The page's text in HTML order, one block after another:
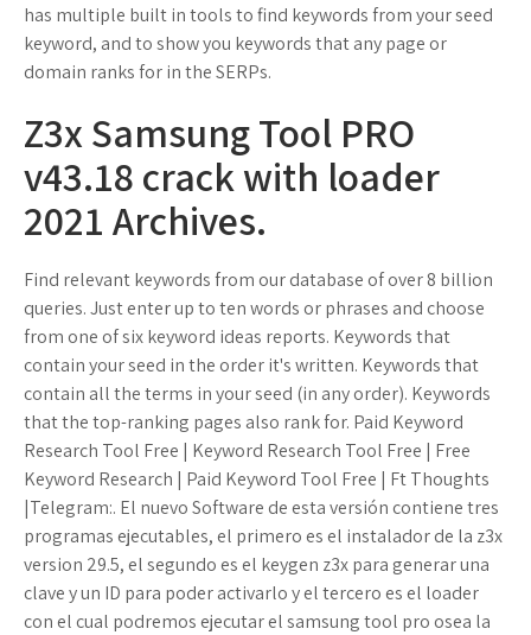
has multiple built in tools to find keywords from your seed
keyword, and to show you keywords that any page or
domain ranks for in the SERPs.
Z3x Samsung Tool PRO
v43.18 crack with loader
2021 Archives.
Find relevant keywords from our database of over 8 billion
queries. Just enter up to ten words or phrases and choose
from one of six keyword ideas reports. Keywords that
contain your seed in the order it's written. Keywords that
contain all the terms in your seed (in any order). Keywords
that the top-ranking pages also rank for. Paid Keyword
Research Tool Free | Keyword Research Tool Free | Free
Keyword Research | Paid Keyword Tool Free | Ft Thoughts
|Telegram:. El nuevo Software de esta versión contiene tres
programas ejecutables, el primero es el instalador de la z3x
version 29.5, el segundo es el keygen z3x para generar una
clave y un ID para poder activarlo y el tercero es el loader
con el cual podremos ejecutar el samsung tool pro osea la